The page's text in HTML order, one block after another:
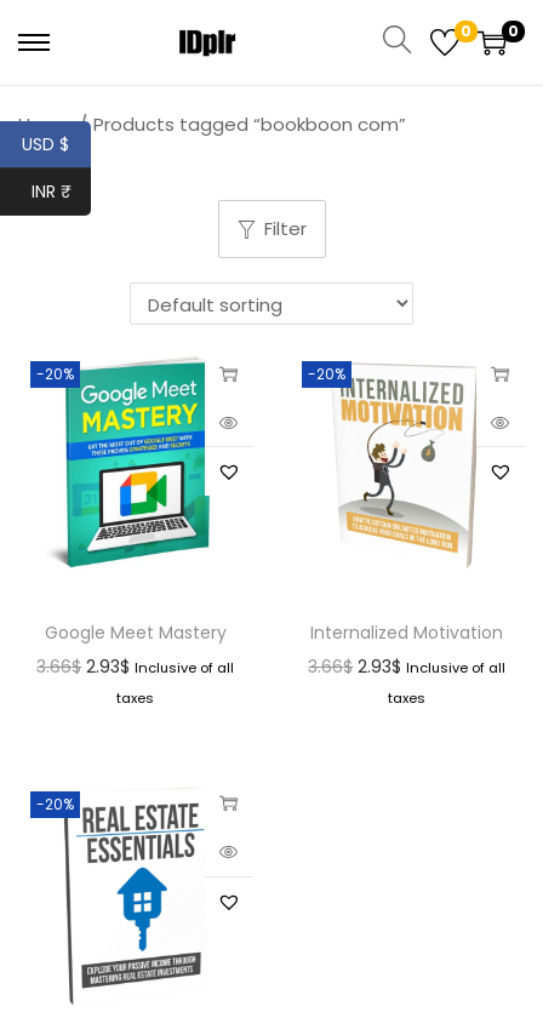
0 0
Home / Products tagged “bookboon com”
Filter
-20%
Google Meet Mastery
3.66$ 2.93$ Inclusive of all
taxes
-20%
Internalized Motivation
3.66$ 2.93$ Inclusive of all
taxes
-20%
USD $
INR ₹